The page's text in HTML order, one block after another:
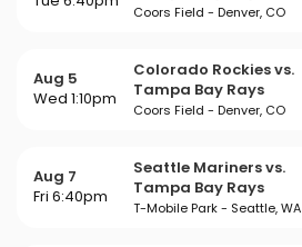
Coors Field - Denver, CO
Aug 5
Wed 1:10pm
Colorado Rockies vs.
Tampa Bay Rays
Coors Field - Denver, CO
Aug 7
Fri 6:40pm
Seattle Mariners vs.
Tampa Bay Rays
T-Mobile Park - Seattle, WA